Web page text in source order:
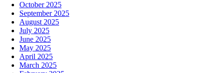
October 2025
September 2025
August 2025
July 2025
June 2025
May 2025
April 2025
March 2025